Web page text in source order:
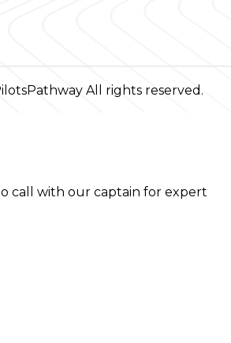
All rights reserved.
call with our captain for expert